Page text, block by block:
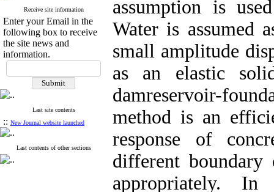
Receive site information
Enter your Email in the
following box to receive
the site news and
information.
Last site contents
:: New Journal website launched
Last contents of other sections
assumption is
Water is assumed
small amplitude
as an elastic
damreservoir-
method is an
response of
different boundary
appropriately.